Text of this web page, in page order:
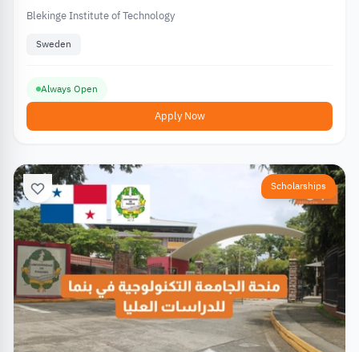
Blekinge Institute of Technology
Sweden
Always Open
Apply Now
Scholarships